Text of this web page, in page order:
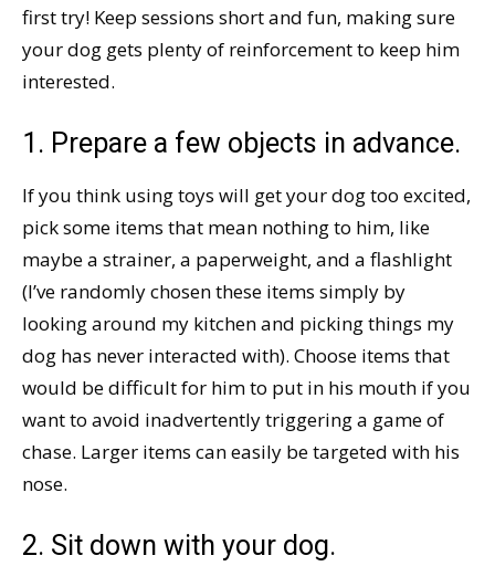
first try! Keep sessions short and fun, making sure
your dog gets plenty of reinforcement to keep him
interested.
1. Prepare a few objects in advance.
If you think using toys will get your dog too excited,
pick some items that mean nothing to him, like
maybe a strainer, a paperweight, and a flashlight
(I’ve randomly chosen these items simply by
looking around my kitchen and picking things my
dog has never interacted with). Choose items that
would be difficult for him to put in his mouth if you
want to avoid inadvertently triggering a game of
chase. Larger items can easily be targeted with his
nose.
2. Sit down with your dog.